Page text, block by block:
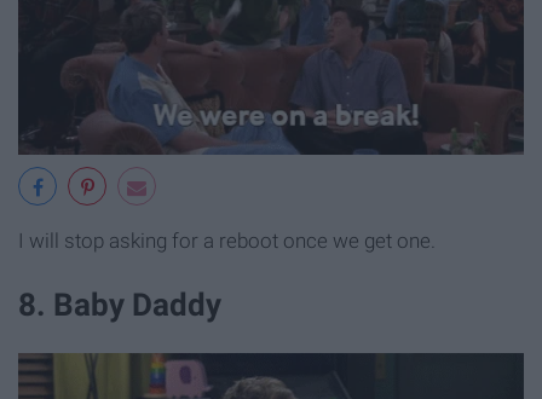
I will stop asking for a reboot once we get one.
8. Baby Daddy